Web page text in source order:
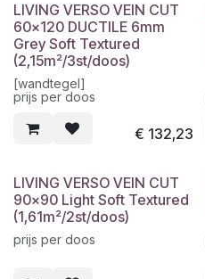
LIVING VERSO VEIN CUT
60x120 DUCTILE 6mm
Grey Soft Textured
(2,15m²/3st/doos)
[wandtegel]
prijs per doos
€ 132,23
LIVING VERSO VEIN CUT
90x90 Light Soft Textured
(1,61m²/2st/doos)
prijs per doos